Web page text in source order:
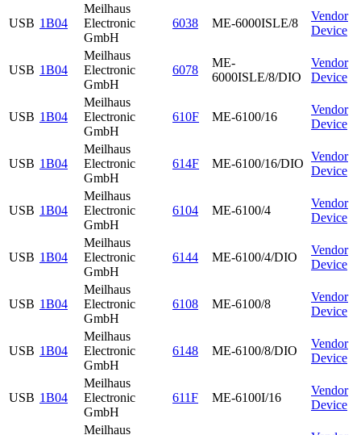
USB 1B04
Meilhaus
Electronic
GmbH
6038 ME-6000ISLE/8
Vendor
Device
USB 1B04
Meilhaus
Electronic
GmbH
6078
ME-
6000ISLE/8/DIO
Vendor
Device
USB 1B04
Meilhaus
Electronic
GmbH
610F ME-6100/16
Vendor
Device
USB 1B04
Meilhaus
Electronic
GmbH
614F ME-6100/16/DIO
Vendor
Device
USB 1B04
Meilhaus
Electronic
GmbH
6104 ME-6100/4
Vendor
Device
USB 1B04
Meilhaus
Electronic
GmbH
6144 ME-6100/4/DIO
Vendor
Device
USB 1B04
Meilhaus
Electronic
GmbH
6108 ME-6100/8
Vendor
Device
USB 1B04
Meilhaus
Electronic
GmbH
6148 ME-6100/8/DIO
Vendor
Device
USB 1B04
Meilhaus
Electronic
GmbH
611F ME-6100I/16
Vendor
Device
Meilhaus